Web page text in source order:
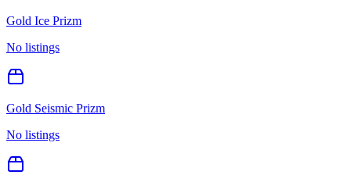
Gold Ice Prizm
No listings
Gold Seismic Prizm
No listings